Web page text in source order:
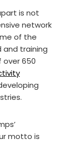
is not
network
of the
training
over 650
motto is